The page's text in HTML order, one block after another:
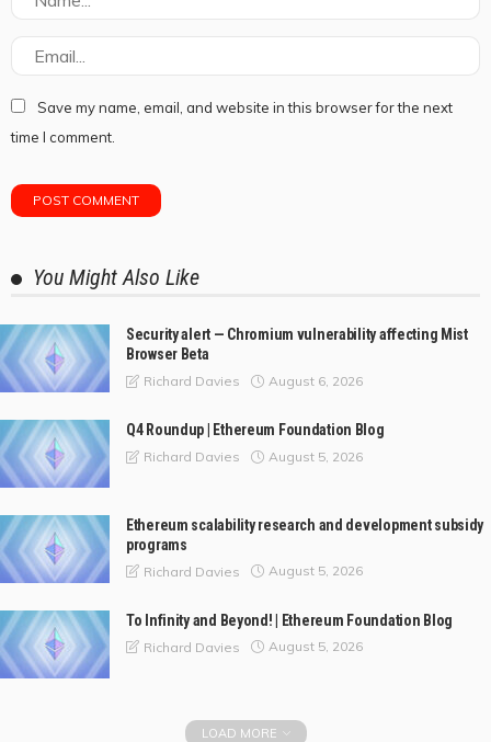
Save my name, email, and website in this browser for the next
time I comment.
You Might Also Like
Security alert — Chromium vulnerability affecting Mist
Browser Beta
Richard Davies August 6, 2026
Q4 Roundup | Ethereum Foundation Blog
Richard Davies August 5, 2026
Ethereum scalability research and development subsidy
programs
Richard Davies August 5, 2026
To Infinity and Beyond! | Ethereum Foundation Blog
Richard Davies August 5, 2026
LOAD MORE